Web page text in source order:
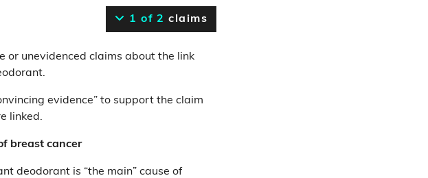
1 of 2 claims
or unevidenced claims about the link
evidence” to support the claim
linked.
breast cancer
deodorant is “the main” cause of